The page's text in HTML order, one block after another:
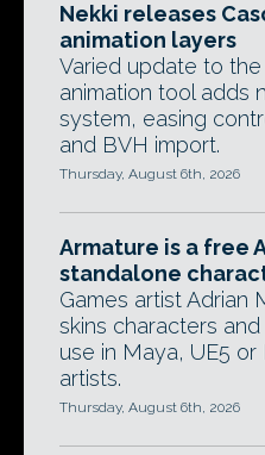
Nekki releases
animation layers
Varied update to
animation tool adds
system, easing
and BVH import.
Thursday, August 6th, 2026
Armature is a free
standalone
Games artist Adrian
skins characters
use in Maya, UE5
artists.
Thursday, August 6th, 2026